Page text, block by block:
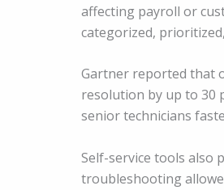
affecting payroll or
categorized,
Gartner reported that
resolution by up to 30
senior technicians
Self-service tools also
troubleshooting